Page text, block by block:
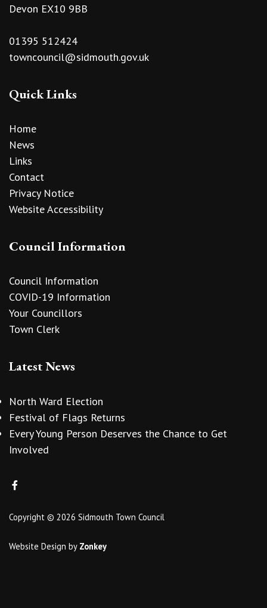
Devon EX10 9BB
01395 512424
towncouncil@sidmouth.gov.uk
Quick Links
Home
News
Links
Contact
Privacy Notice
Website Accessibility
Council Information
Council Information
COVID-19 Information
Your Councillors
Town Clerk
Latest News
North Ward Election
Festival of Flags Returns
Every Young Person Deserves the Chance to Get
Involved
Copyright © 2026 Sidmouth Town Council
Website Design by Zonkey